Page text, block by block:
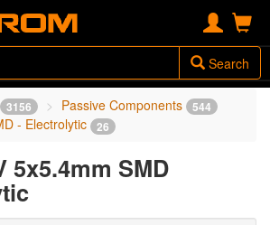
Search
3156 Passive Components 544
- Electrolytic 26
5x5.4mm SMD